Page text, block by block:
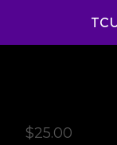
$25.00